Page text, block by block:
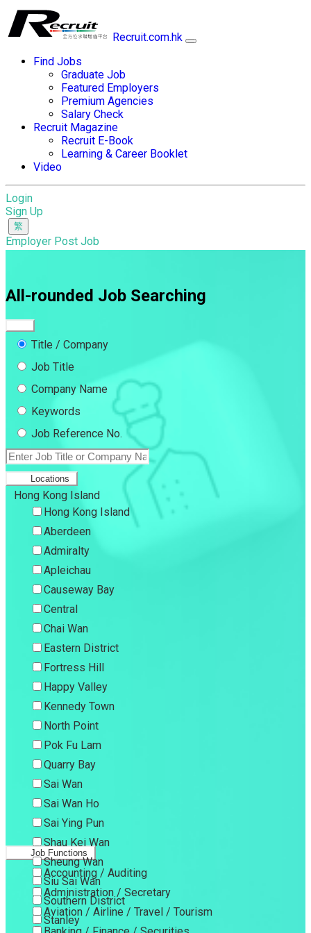
Recruit.com.hk
Find Jobs
Graduate Job
Featured Employers
Premium Agencies
Salary Check
Recruit Magazine
Recruit E-Book
Learning & Career Booklet
Video
Login
Sign Up
Employer Post Job
All-rounded Job Searching
Title / Company
Job Title
Company Name
Keywords
Job Reference No.
Locations
Hong Kong Island
Hong Kong Island
Aberdeen
Admiralty
Apleichau
Causeway Bay
Central
Chai Wan
Eastern District
Fortress Hill
Happy Valley
Kennedy Town
North Point
Pok Fu Lam
Quarry Bay
Sai Wan
Sai Wan Ho
Sai Ying Pun
Shau Kei Wan
Sheung Wan
Siu Sai Wan
Southern District
Stanley
Job Functions
Accounting / Auditing
Administration / Secretary
Aviation / Airline / Travel / Tourism